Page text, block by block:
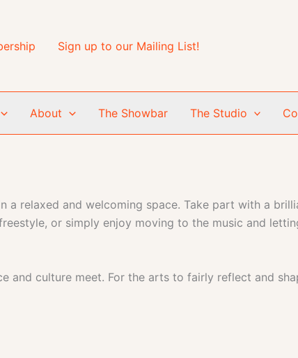
Sign up to our Mailing List!
About The Showbar The Studio
a relaxed and welcoming space. Take part with a
or simply enjoy moving to the music and
and culture meet. For the arts to fairly reflect and